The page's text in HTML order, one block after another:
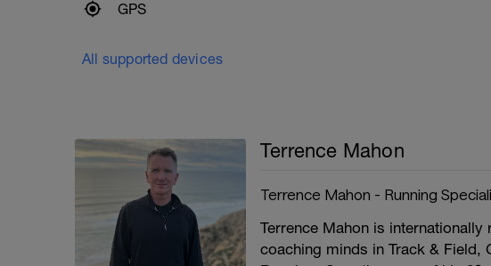
GPS
All supported devices
Terrence Mahon
Terrence Mahon - Running
Terrence Mahon is
coaching minds in Track & Field,